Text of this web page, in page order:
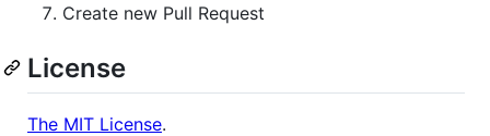
Create new Pull Request
License
The MIT License.